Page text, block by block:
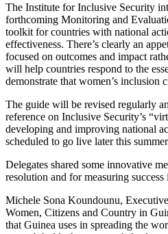
The Institute for Inclusive Security
forthcoming Monitoring and
toolkit for countries with national
effectiveness. There’s clearly an
focused on outcomes and impact
will help countries respond to the
demonstrate that women’s inclusion
The guide will be revised regularly
reference on Inclusive Security’s
developing and improving national
scheduled to go live later this
Delegates shared some innovative
resolution and for measuring
Michele Sona Koundounu,
Women, Citizens and Country in
that Guinea uses in spreading the